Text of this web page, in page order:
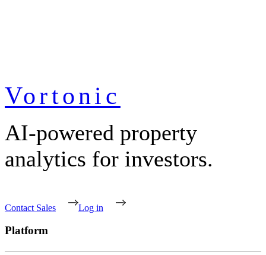
Vortonic
AI-powered property
analytics for investors.
Contact Sales Log in
Platform